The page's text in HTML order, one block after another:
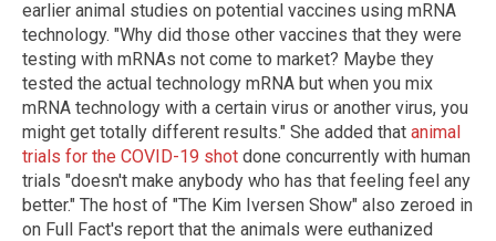
earlier animal studies on potential vaccines using mRNA
technology. "Why did those other vaccines that they were
testing with mRNAs not come to market? Maybe they
tested the actual technology mRNA but when you mix
mRNA technology with a certain virus or another virus, you
might get totally different results." She added that animal
trials for the COVID-19 shot done concurrently with human
trials "doesn't make anybody who has that feeling feel any
better." The host of "The Kim Iversen Show" also zeroed in
on Full Fact's report that the animals were euthanized